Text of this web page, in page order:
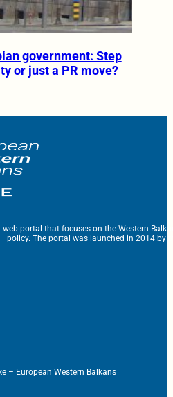
government: Step
or just a PR move?
web portal that focuses on the Western
policy. The portal was launched in 2014 by
– European Western Balkans